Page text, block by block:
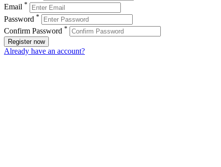
Email *
Password *
Confirm Password *
Register now
Already have an account?